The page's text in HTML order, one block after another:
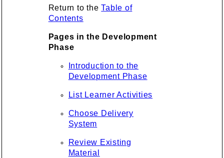
Return to theTable of
Contents
Pages in the Development
Phase
Introduction to the
Development Phase
List Learner Activities
Choose Delivery
System
Review Existing
Material